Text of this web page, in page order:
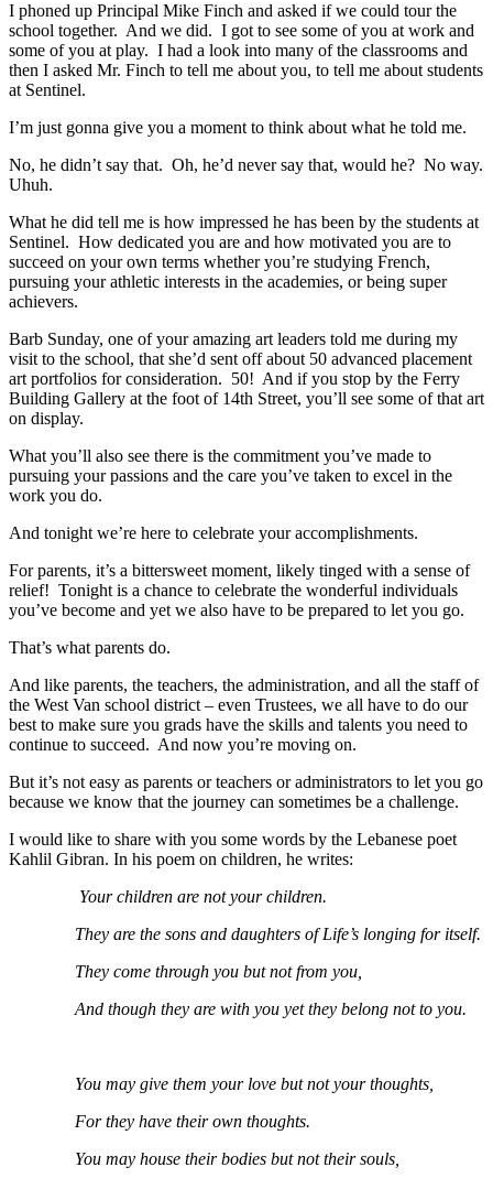
I phoned up Principal Mike Finch and asked if we could tour the
school together. And we did. I got to see some of you at work and
some of you at play. I had a look into many of the classrooms and
then I asked Mr. Finch to tell me about you, to tell me about students
at Sentinel.
I’m just gonna give you a moment to think about what he told me.
No, he didn’t say that. Oh, he’d never say that, would he? No way.
Uhuh.
What he did tell me is how impressed he has been by the students at
Sentinel. How dedicated you are and how motivated you are to
succeed on your own terms whether you’re studying French,
pursuing your athletic interests in the academies, or being super
achievers.
Barb Sunday, one of your amazing art leaders told me during my
visit to the school, that she’d sent off about 50 advanced placement
art portfolios for consideration. 50! And if you stop by the Ferry
Building Gallery at the foot of 14th Street, you’ll see some of that art
on display.
What you’ll also see there is the commitment you’ve made to
pursuing your passions and the care you’ve taken to excel in the
work you do.
And tonight we’re here to celebrate your accomplishments.
For parents, it’s a bittersweet moment, likely tinged with a sense of
relief! Tonight is a chance to celebrate the wonderful individuals
you’ve become and yet we also have to be prepared to let you go.
That’s what parents do.
And like parents, the teachers, the administration, and all the staff of
the West Van school district – even Trustees, we all have to do our
best to make sure you grads have the skills and talents you need to
continue to succeed. And now you’re moving on.
But it’s not easy as parents or teachers or administrators to let you go
because we know that the journey can sometimes be a challenge.
I would like to share with you some words by the Lebanese poet
Kahlil Gibran. In his poem on children, he writes:
Your children are not your children.
They are the sons and daughters of Life’s longing for itself.
They come through you but not from you,
And though they are with you yet they belong not to you.
You may give them your love but not your thoughts,
For they have their own thoughts.
You may house their bodies but not their souls,